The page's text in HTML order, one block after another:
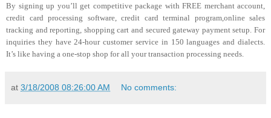
By signing up you’ll get competitive package with FREE merchant account,
credit card processing software, credit card terminal program,online sales
tracking and reporting, shopping cart and secured gateway payment setup. For
inquiries they have 24-hour customer service in 150 languages and dialects.
It’s like having a one-stop shop for all your transaction processing needs.
at 3/18/2008 08:26:00 AM No comments: